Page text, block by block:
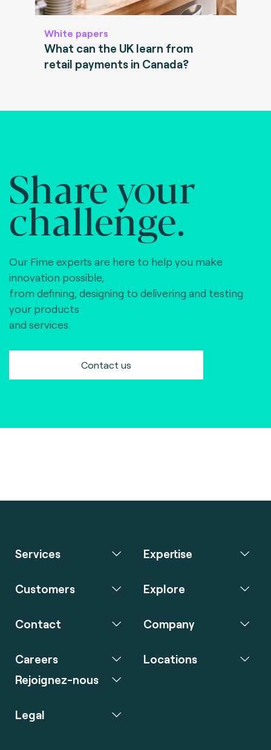
White papers
What can the UK learn from
retail payments in Canada?
Share your
challenge.
Our Fime experts are here to help you make
innovation possible,
from defining, designing to delivering and testing
your products
and services.
Contact us
Services Expertise
Customers Explore
Contact Company
Careers
Rejoignez-nous
Locations
Legal